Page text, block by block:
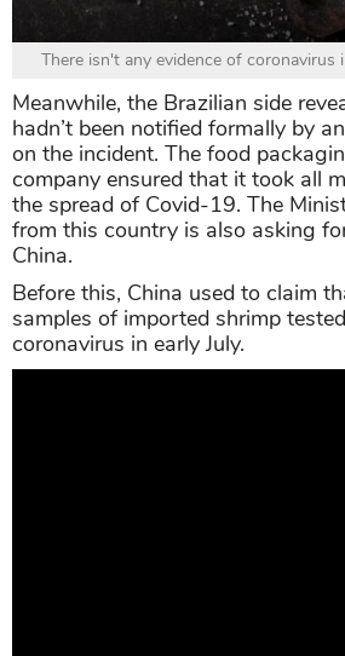
There isn't any evidence of coronavirus
Meanwhile, the Brazilian side
hadn’t been notified formally by
on the incident. The food
company ensured that it took all
the spread of Covid-19. The
from this country is also asking
China.
Before this, China used to claim
samples of imported shrimp
coronavirus in early July.